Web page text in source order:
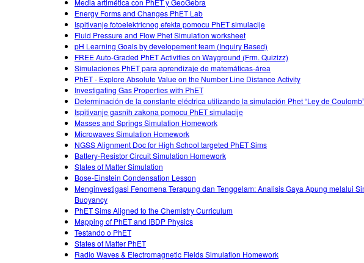
Energy Forms and Changes PhET Lab
Ispitivanje fotoelektricnog efekta pomocu PhET simulacije
Fluid Pressure and Flow Phet Simulation worksheet
pH Learning Goals by developement team (Inquiry Based)
FREE Auto-Graded PhET Activities on Wayground (Frm. Quizizz)
Simulaciones PhET para aprendizaje de matemáticas-área
PhET - Explore Absolute Value on the Number Line Distance Activity
Investigating Gas Properties with PhET
Determinación de la constante eléctrica utilizando la simulación Phet “Ley de Coulomb”
Ispitivanje gasnih zakona pomocu PhET simulacije
Masses and Springs Simulation Homework
Microwaves Simulation Homework
NGSS Alignment Doc for High School targeted PhET Sims
Battery-Resistor Circuit Simulation Homework
States of Matter Simulation
Bose-Einstein Condensation Lesson
Menginvestigasi Fenomena Terapung dan Tenggelam: Analisis Gaya Apung melalui
Buoyancy
PhET Sims Aligned to the Chemistry Curriculum
Mapping of PhET and IBDP Physics
Testando o PhET
States of Matter PhET
Radio Waves & Electromagnetic Fields Simulation Homework